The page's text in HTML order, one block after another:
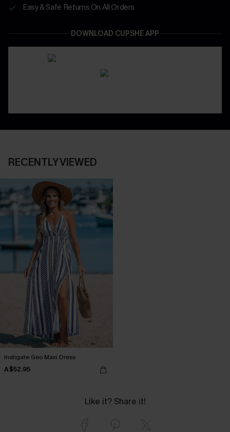
Easy & Safe Returns On All Orders
DOWNLOAD CUPSHE APP
RECENTLY VIEWED
Instigate Geo Maxi Dress
A$52.95
Like it? Share it!